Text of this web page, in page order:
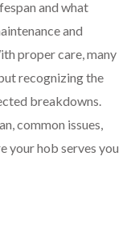
and what
and
proper care, many
recognizing the
breakdowns.
common issues,
your hob serves you